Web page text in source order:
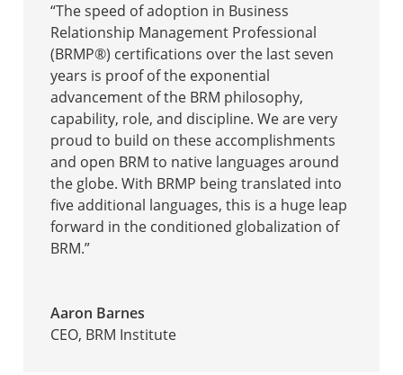
“The speed of adoption in Business
Relationship Management Professional
(BRMP®) certifications over the last seven
years is proof of the exponential
advancement of the BRM philosophy,
capability, role, and discipline. We are very
proud to build on these accomplishments
and open BRM to native languages around
the globe. With BRMP being translated into
five additional languages, this is a huge leap
forward in the conditioned globalization of
BRM.”
Aaron Barnes
CEO, BRM Institute